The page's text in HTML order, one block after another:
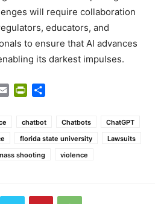
will require collaboration
educators, and
to ensure that AI advances
its darkest impulses.
Email PrintFriendly
chatbot Chatbots
ChatGPT
florida state university
Lawsuits
shooting violence